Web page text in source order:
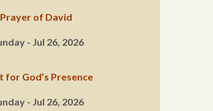
of David
- Jul 26, 2026
for God’s Presence
- Jul 26, 2026